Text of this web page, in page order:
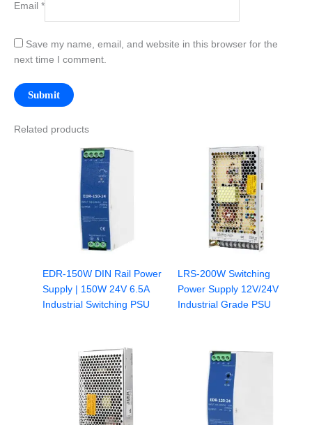
Email *
Save my name, email, and website in this browser for the
next time I comment.
Related products
EDR-150W DIN Rail Power
Supply | 150W 24V 6.5A
Industrial Switching PSU
LRS-200W Switching
Power Supply 12V/24V
Industrial Grade PSU